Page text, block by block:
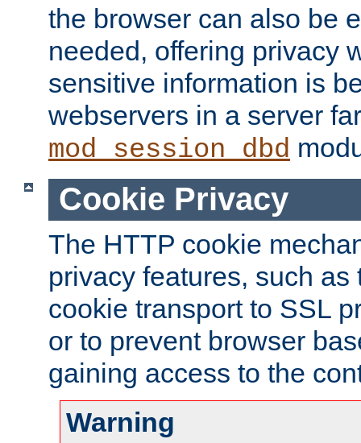
the browser can also be
needed, offering privacy
sensitive information is
webservers in a server
mod_session_dbd
Cookie Privacy
The HTTP cookie
privacy features, such
cookie transport to SSL
or to prevent browser
gaining access to the
Warning